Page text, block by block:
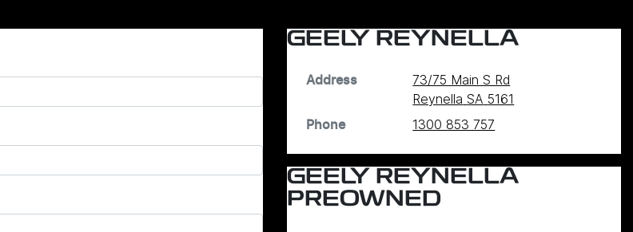
GEELY REYNELLA
Address
73/75 Main S Rd
Reynella SA 5161
Phone 1300 853 757
GEELY REYNELLA
PREOWNED